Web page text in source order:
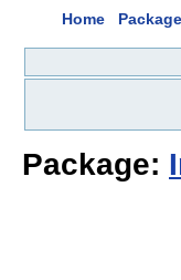
Home
Package: